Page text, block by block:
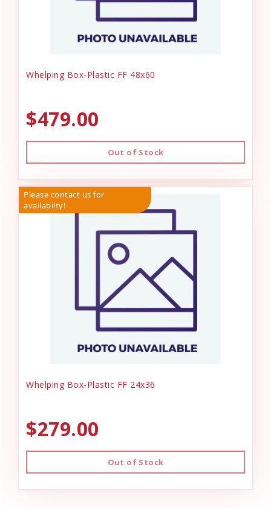
Whelping Box-Plastic FF 48x60
$479.00
Out of Stock
Please contact us for
availabilty!
Whelping Box-Plastic FF 24x36
$279.00
Out of Stock